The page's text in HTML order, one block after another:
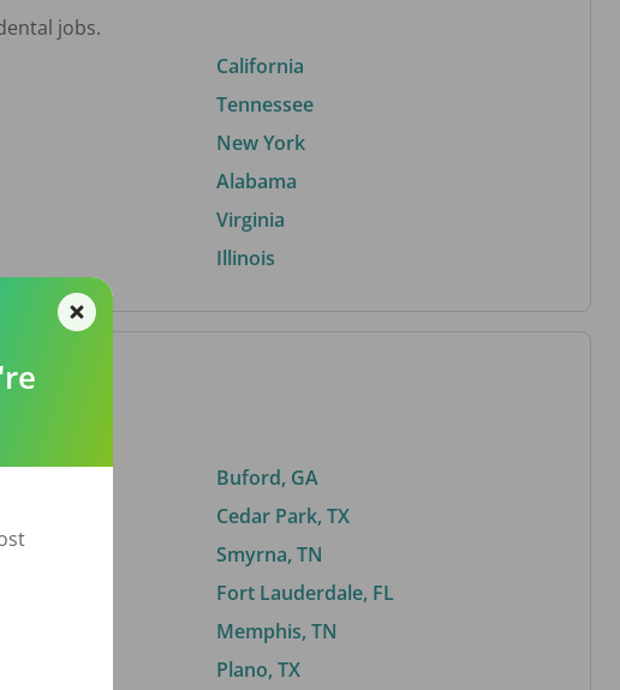
jobs.
California
Tennessee
New York
Alabama
Virginia
Illinois
Buford, GA
Cedar Park, TX
Smyrna, TN
Fort Lauderdale, FL
Memphis, TN
Plano, TX